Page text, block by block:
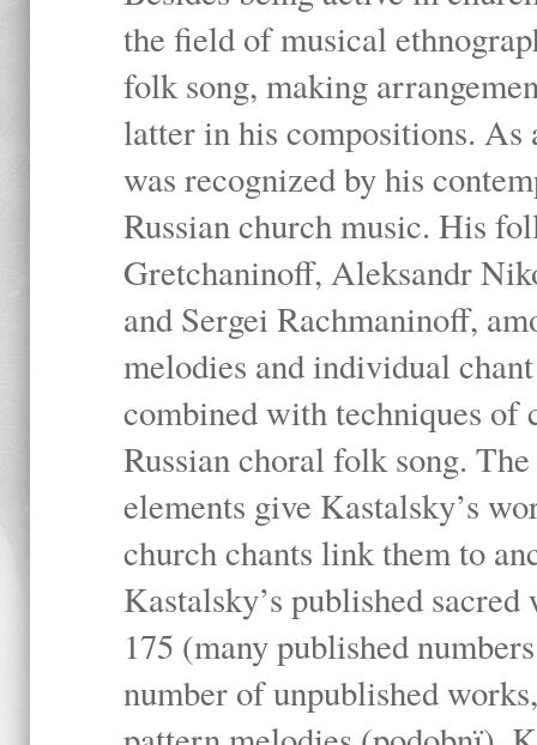
the field of musical
folk song, making
latter in his compositions. As
was recognized by his
Russian church music. His
Gretchaninoff, Aleksandr
and Sergei Rachmaninoff,
melodies and individual
combined with techniques of
Russian choral folk song.
elements give Kastalsky’s
church chants link them to
Kastalsky’s published
175 (many published
number of unpublished